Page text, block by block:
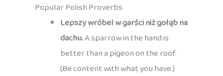
Popular Polish Proverbs
Lepszy wróbel w garści niż gołąb na
dachu.A sparrow in the hand is
better than a pigeon on the roof.
(Be content with what you have.)